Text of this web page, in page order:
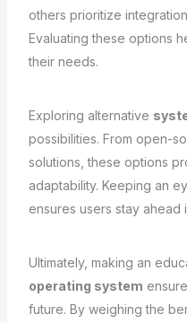
others prioritize
Evaluating these options
their needs.
Exploring alternative
possibilities. From open-
solutions, these options
adaptability. Keeping an
ensures users stay
Ultimately, making an
operating system
future. By weighing the